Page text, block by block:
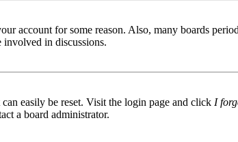
account for some reason. Also, many boards
involved in discussions.
easily be reset. Visit the login page and click I
a board administrator.